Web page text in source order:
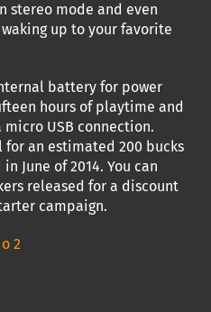
stereo mode and even
up to your favorite
battery for power
hours of playtime and
USB connection.
an estimated 200 bucks
June of 2014. You can
released for a discount
campaign.
2